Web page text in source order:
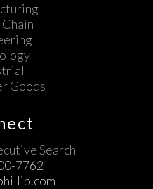
Goods
Search
7762